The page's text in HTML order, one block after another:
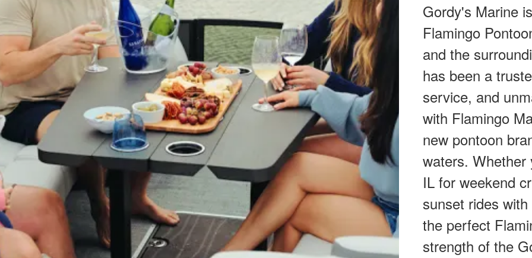
Gordy's Marine
Flamingo
and the
has been a
service, and
with Flamingo
new pontoon
waters. Whether
IL for weekend
sunset rides
the perfect
strength of the